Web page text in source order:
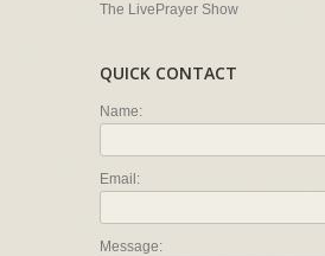
The LivePrayer Show
QUICK CONTACT
Name:
Email:
Message: